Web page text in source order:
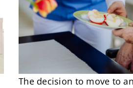
The decision to move to